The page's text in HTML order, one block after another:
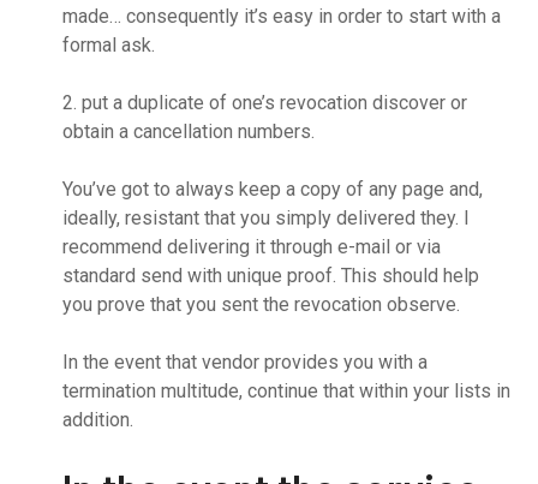
made… consequently it’s easy in order to start with a
formal ask.
2. put a duplicate of one’s revocation discover or
obtain a cancellation numbers.
You’ve got to always keep a copy of any page and,
ideally, resistant that you simply delivered they. I
recommend delivering it through e-mail or via
standard send with unique proof. This should help
you prove that you sent the revocation observe.
In the event that vendor provides you with a
termination multitude, continue that within your lists in
addition.